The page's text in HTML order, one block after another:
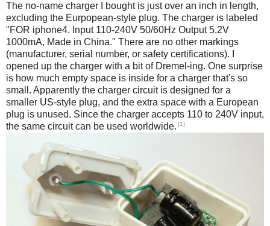
The no-name charger I bought is just over an inch in length,
excluding the Eurpopean-style plug. The charger is labeled
"FOR iphone4. Input 110-240V 50/60Hz Output 5.2V
1000mA, Made in China." There are no other markings
(manufacturer, serial number, or safety certifications). I
opened up the charger with a bit of Dremel-ing. One surprise
is how much empty space is inside for a charger that's so
small. Apparently the charger circuit is designed for a
smaller US-style plug, and the extra space with a European
plug is unused. Since the charger accepts 110 to 240V input,
the same circuit can be used worldwide. [1]